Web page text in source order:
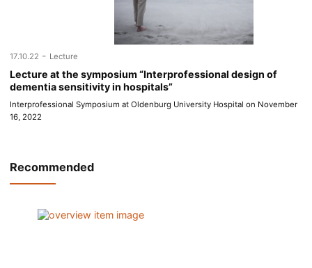
17.10.22 - Lecture
Lecture at the symposium “Interprofessional design of
dementia sensitivity in hospitals”
Interprofessional Symposium at Oldenburg University Hospital on November
16, 2022
Recommended